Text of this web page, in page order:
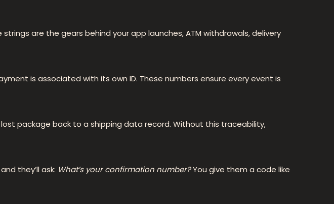
are the gears behind your app launches, ATM withdrawals, delivery
is associated with its own ID. These numbers ensure every event is
package back to a shipping data record. Without this traceability,
they’ll ask: What’s your confirmation number?You give them a code like